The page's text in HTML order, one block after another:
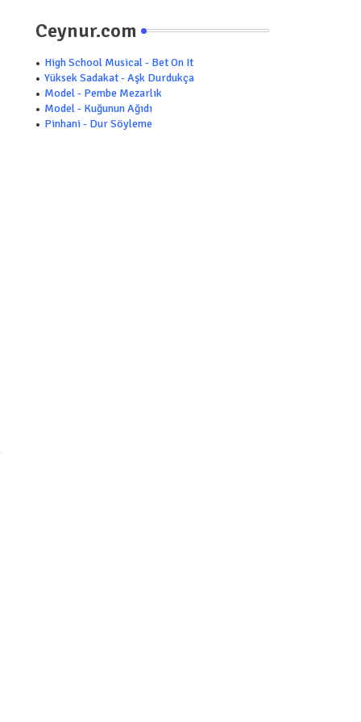
Ceynur.com
High School Musical - Bet On It
Yüksek Sadakat - Aşk Durdukça
Model - Pembe Mezarlık
Model - Kuğunun Ağıdı
Pinhani - Dur Söyleme